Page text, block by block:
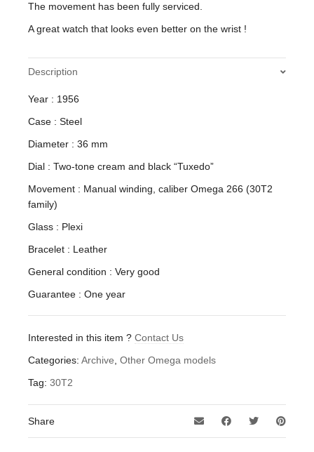
The movement has been fully serviced.
A great watch that looks even better on the wrist !
Description
Year : 1956
Case : Steel
Diameter : 36 mm
Dial : Two-tone cream and black “Tuxedo”
Movement : Manual winding, caliber Omega 266 (30T2
family)
Glass : Plexi
Bracelet : Leather
General condition : Very good
Guarantee : One year
Interested in this item ? Contact Us
Categories: Archive, Other Omega models
Tag: 30T2
Share